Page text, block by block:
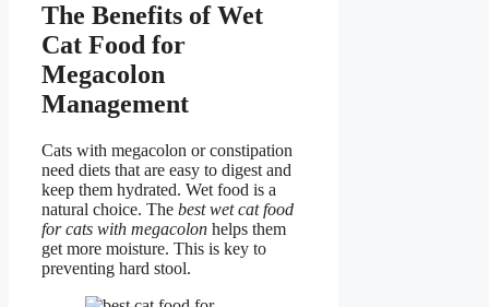
The Benefits of Wet
Cat Food for
Megacolon
Management
Cats with megacolon or constipation
need diets that are easy to digest and
keep them hydrated. Wet food is a
natural choice. The best wet cat food
for cats with megacolon helps them
get more moisture. This is key to
preventing hard stool.